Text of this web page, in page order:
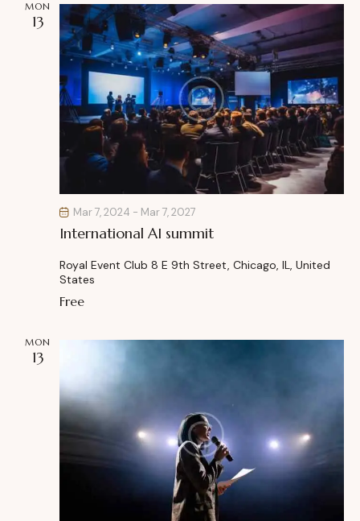
g
a
t
i
o
n
MON
13
International AI summit
Mar 7, 2024 - Mar 7, 2027
Royal Event Club 8 E 9th Street, Chicago, IL, United
States
Free
MON
13